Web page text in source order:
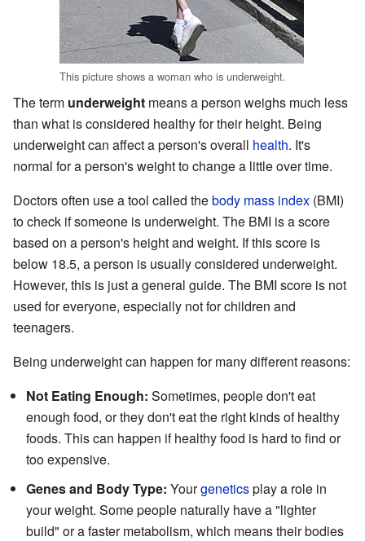
This picture shows a woman who is underweight.
The term underweight means a person weighs much less
than what is considered healthy for their height. Being
underweight can affect a person's overall health. It's
normal for a person's weight to change a little over time.
Doctors often use a tool called thebody mass index (BMI)
to check if someone is underweight. The BMI is a score
based on a person's height and weight. If this score is
below 18.5, a person is usually considered underweight.
However, this is just a general guide. The BMI score is not
used for everyone, especially not for children and
teenagers.
Being underweight can happen for many different reasons:
Not Eating Enough: Sometimes, people don't eat
enough food, or they don't eat the right kinds of healthy
foods. This can happen if healthy food is hard to find or
too expensive.
Genes and Body Type: Yourgeneticsplay a role in
your weight. Some people naturally have a "lighter
build" or a faster metabolism, which means their bodies